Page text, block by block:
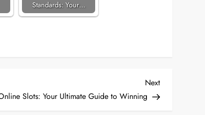
Standards: Your…
Next
Post
Next
Slots: Your Ultimate Guide to Winning